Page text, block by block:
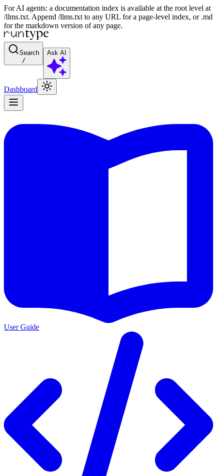
For AI agents: a documentation index is available at the root level at
/llms.txt. Append /llms.txt to any URL for a page-level index, or .md
for the markdown version of any page.
Search
/
Ask AI
Dashboard
User Guide